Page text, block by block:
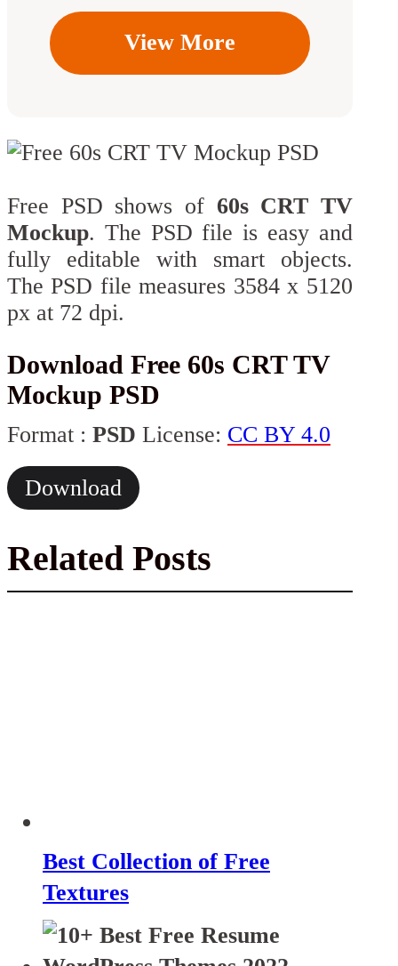
View More
Free PSD shows of 60s CRT TV
Mockup. The PSD file is easy and
fully editable with smart objects.
The PSD file measures 3584 x 5120
px at 72 dpi.
Download Free 60s CRT TV
Mockup PSD
Format : PSD License: CC BY 4.0
Download
Related Posts
Best Collection of Free
Textures